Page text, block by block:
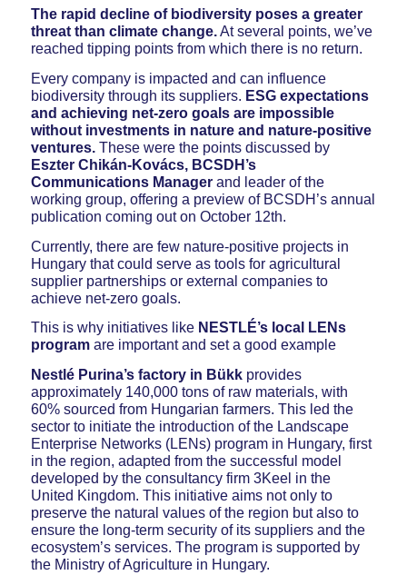
The rapid decline of biodiversity poses a greater
threat than climate change.At several points, we’ve
reached tipping points from which there is no return.
Every company is impacted and can influence
biodiversity through its suppliers. ESG expectations
and achieving net-zero goals are impossible
without investments in nature and nature-positive
ventures.These were the points discussed by
Eszter Chikán-Kovács, BCSDH’s
Communications Managerand leader of the
working group, offering a preview of BCSDH’s annual
publication coming out on October 12th.
Currently, there are few nature-positive projects in
Hungary that could serve as tools for agricultural
supplier partnerships or external companies to
achieve net-zero goals.
This is why initiatives like NESTLÉ’s local LENs
programare important and set a good example
Nestlé Purina’s factory in Bükkprovides
approximately 140,000 tons of raw materials, with
60% sourced from Hungarian farmers. This led the
sector to initiate the introduction of the Landscape
Enterprise Networks (LENs) program in Hungary, first
in the region, adapted from the successful model
developed by the consultancy firm 3Keel in the
United Kingdom. This initiative aims not only to
preserve the natural values of the region but also to
ensure the long-term security of its suppliers and the
ecosystem’s services. The program is supported by
the Ministry of Agriculture in Hungary.